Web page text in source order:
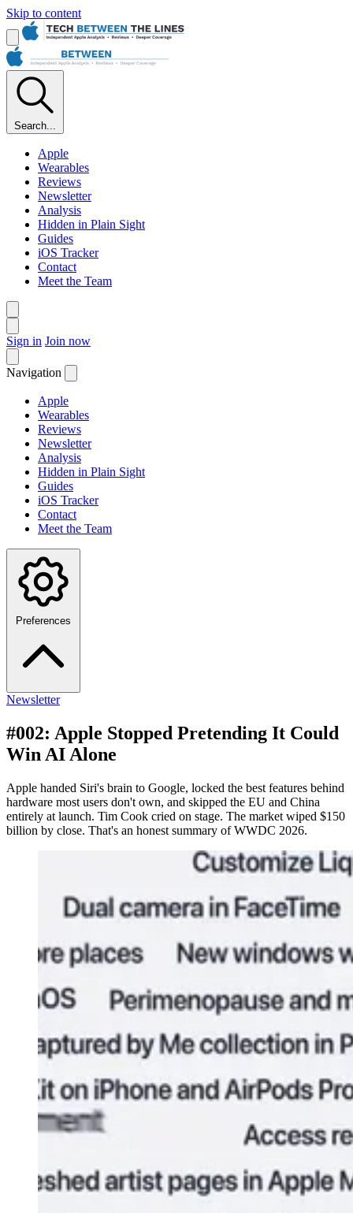
Skip to content
Search...
Apple
Wearables
Reviews
Newsletter
Analysis
Hidden in Plain Sight
Guides
iOS Tracker
Contact
Meet the Team
Sign in Join now
Navigation
Apple
Wearables
Reviews
Newsletter
Analysis
Hidden in Plain Sight
Guides
iOS Tracker
Contact
Meet the Team
Preferences
Newsletter
#002: Apple Stopped Pretending It Could
Win AI Alone
Apple handed Siri's brain to Google, locked the best features behind
hardware most users don't own, and skipped the EU and China
entirely at launch. Tim Cook cried on stage. The market wiped $150
billion by close. That's an honest summary of WWDC 2026.